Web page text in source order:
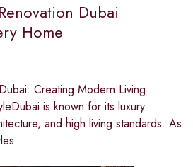
Dubai
Home
Creating Modern Living
is known for its luxury
and high living standards. As